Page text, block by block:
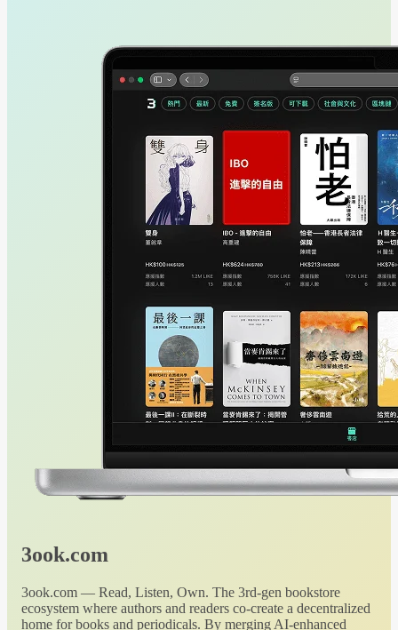
3ook.com
3ook.com — Read, Listen, Own. The 3rd-gen bookstore
ecosystem where authors and readers co-create a decentralized
home for books and periodicals. By merging AI-enhanced